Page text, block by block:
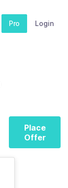
Pro Login
Place
Offer